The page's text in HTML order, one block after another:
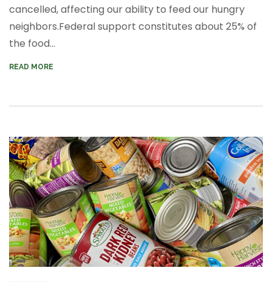
cancelled, affecting our ability to feed our hungry
neighbors.​ Federal support constitutes about 25% of
the food...
READ MORE